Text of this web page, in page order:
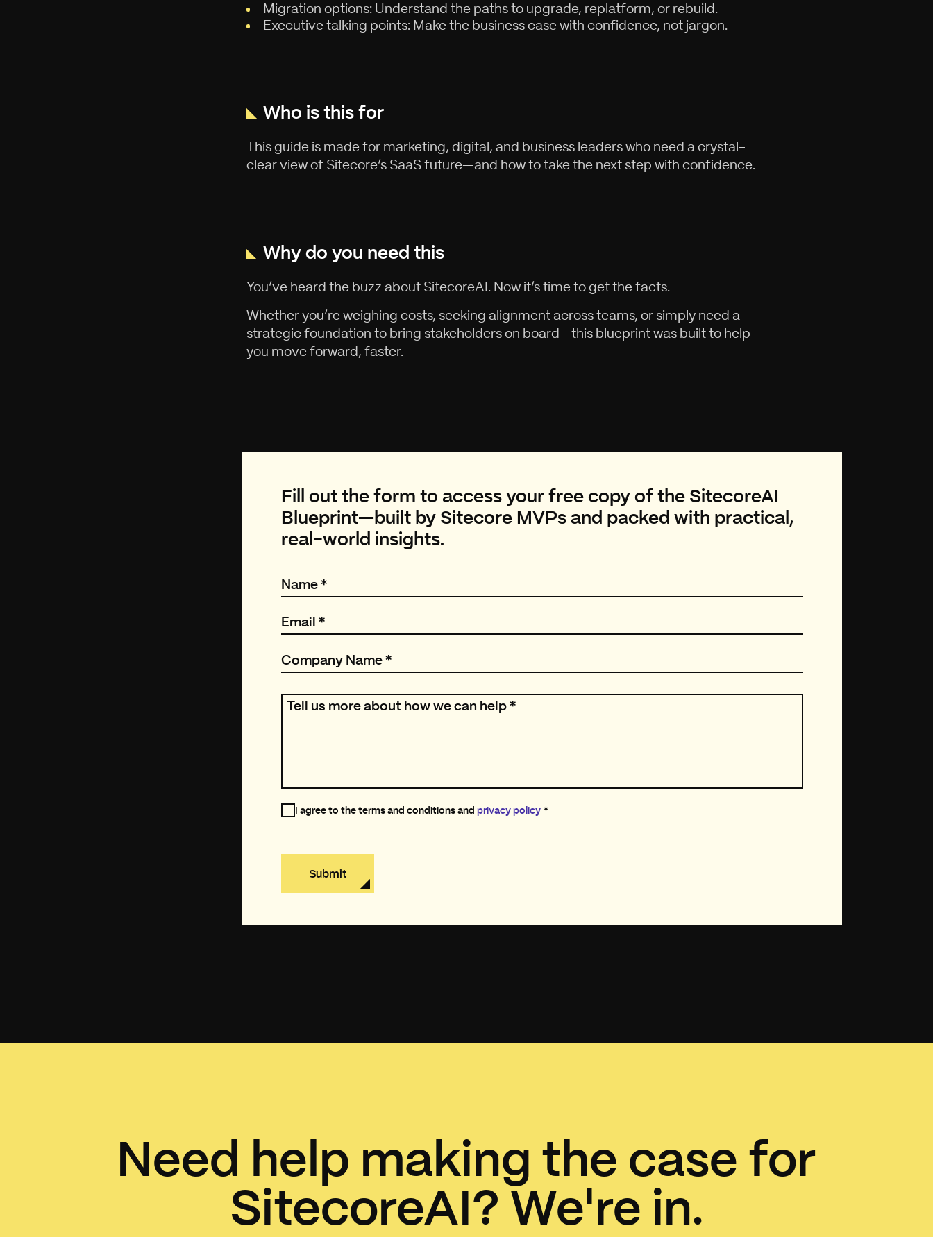
Migration options: Understand the paths to upgrade, replatform, or rebuild.
Executive talking points: Make the business case with confidence, not jargon.
Who is this for
This guide is made for marketing, digital, and business leaders who need a crystal-
clear view of Sitecore’s SaaS future—and how to take the next step with confidence.
Why do you need this
You’ve heard the buzz about SitecoreAI. Now it’s time to get the facts.
Whether you’re weighing costs, seeking alignment across teams, or simply need a
strategic foundation to bring stakeholders on board—this blueprint was built to help
you move forward, faster.
Fill out the form to access your free copy of the SitecoreAI
Blueprint—built by Sitecore MVPs and packed with practical,
real-world insights.
Name*
Email *
Company Name*
Tell us more about how we can help*
I agree to the terms and conditions andprivacy policy *
Submit
Need help making the case for
SitecoreAI? We're in.